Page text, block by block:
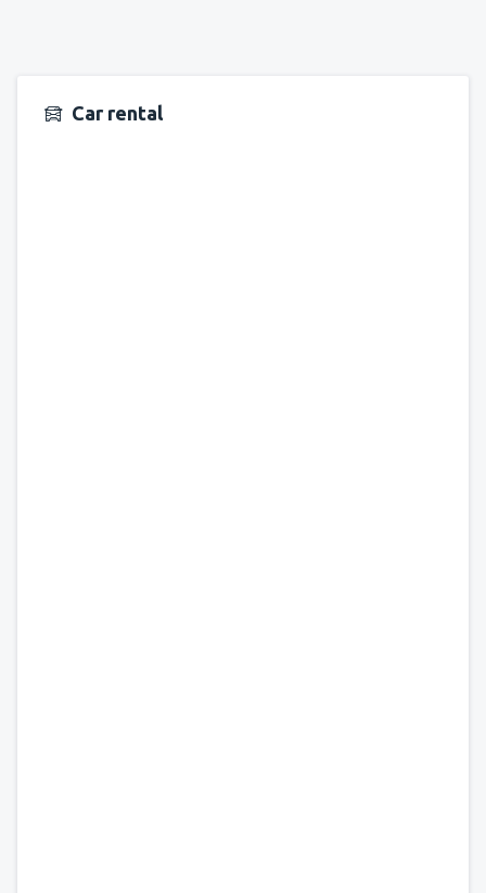
Car rental